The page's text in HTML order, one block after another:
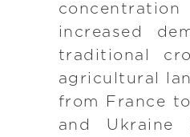
increased
traditional
agricultural
from France
and